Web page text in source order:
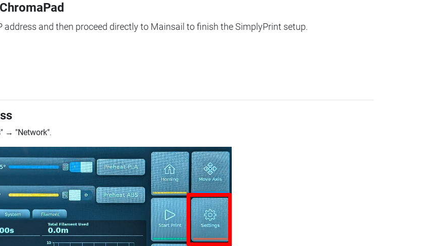
and then proceed directly to Mainsail to finish the SimplyPrint setup.
→ "Network".